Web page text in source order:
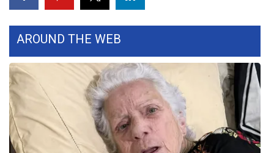
Viewers Choice Awards 2026
2026 March Mayhem 3 in 1
WCBI Cutest Couple 2026
FOX 4 Winter Premieres Giveaway
AROUND THE WEB